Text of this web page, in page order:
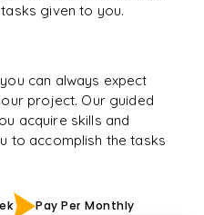
given to you.
can always expect
project. Our guided
acquire skills and
to accomplish the tasks
Pay Per Monthly